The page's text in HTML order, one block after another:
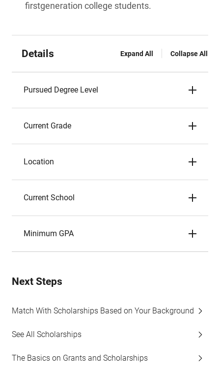
firstgeneration college students.
Details Expand All Collapse All
Pursued Degree Level
Current Grade
Location
Current School
Minimum GPA
Next Steps
Match With Scholarships Based on Your Background
See All Scholarships
The Basics on Grants and Scholarships